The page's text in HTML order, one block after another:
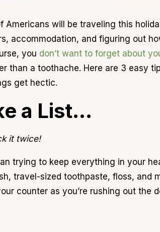
Americans will be traveling this
accommodation, and figuring out
you don’t want to forget about
than a toothache. Here are 3 easy
get hectic.
a List…
it twice!
trying to keep everything in your
travel-sized toothpaste, floss, and
counter as you’re rushing out the